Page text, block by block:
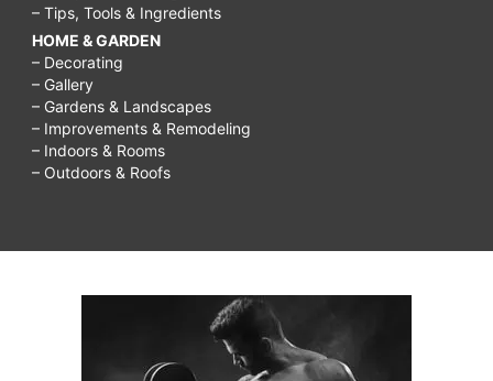
– Tips, Tools & Ingredients
HOME & GARDEN
– Decorating
– Gallery
– Gardens & Landscapes
– Improvements & Remodeling
– Indoors & Rooms
– Outdoors & Roofs